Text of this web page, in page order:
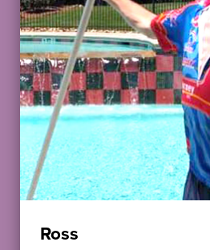
Ross